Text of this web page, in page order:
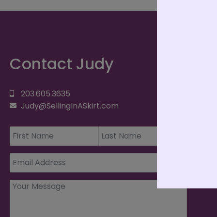
Contact Judy
203.605.3635
Judy@SellingInASkirt.com